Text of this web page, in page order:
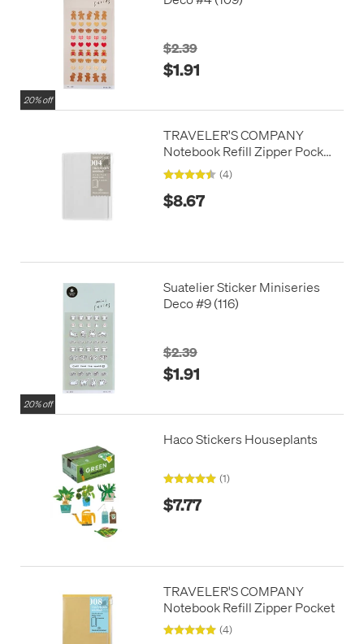
20% off
$2.39
$1.91
TRAVELER'S COMPANY
Notebook Refill Zipper Pocket
Passport Size
(4)
$8.67
20% off
Suatelier Sticker Miniseries
Deco #9 (116)
$2.39
$1.91
Haco Stickers Houseplants
(1)
$7.77
TRAVELER'S COMPANY
Notebook Refill Zipper Pocket
(4)